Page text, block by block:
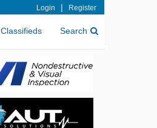
Login | Register
Classifieds Search